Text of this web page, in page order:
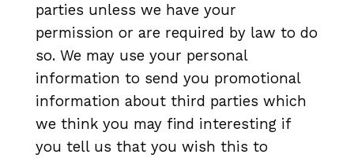
parties unless we have your
permission or are required by law to do
so. We may use your personal
information to send you promotional
information about third parties which
we think you may find interesting if
you tell us that you wish this to